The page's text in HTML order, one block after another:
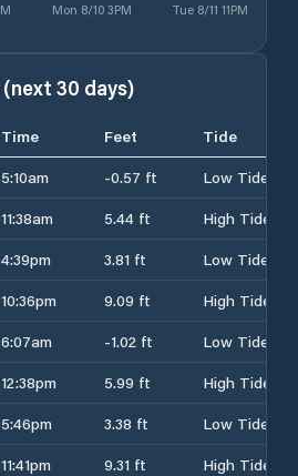
Mon 8/10 3PM Tue 8/11 11PM
30 days)
Time Feet
Tide
5:10am -0.57 ft
Low Tide
11:38am 5.44 ft
High Tide
4:39pm 3.81 ft
Low Tide
10:36pm 9.09 ft
High Tide
6:07am -1.02 ft
Low Tide
12:38pm 5.99 ft
High Tide
5:46pm 3.38 ft
Low Tide
11:41pm 9.31 ft
High Tide